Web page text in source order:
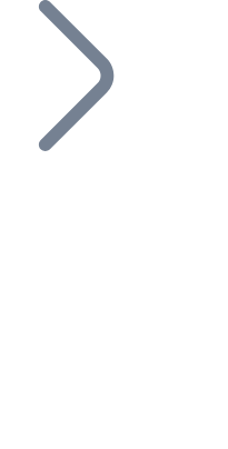
your business and let